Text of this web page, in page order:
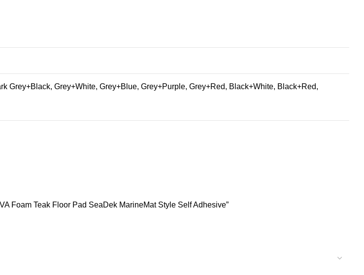
Grey+Black, Grey+White, Grey+Blue, Grey+Purple, Grey+Red, Black+White, Black+Red,
Foam Teak Floor Pad SeaDek MarineMat Style Self Adhesive”